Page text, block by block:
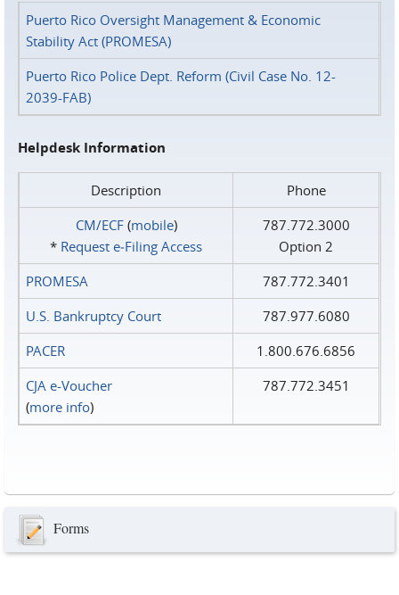
Puerto Rico Oversight Management & Economic
Stability Act (PROMESA)
Puerto Rico Police Dept. Reform (Civil Case No. 12-
2039-FAB)
Helpdesk Information
Description
Phone
CM/ECF(mobile)
* Request e‑Filing Access
787.772.3000
Option 2
PROMESA
787.772.3401
U.S. Bankruptcy Court
787.977.6080
PACER
1.800.676.6856
CJA e-Voucher
(more info)
787.772.3451
Forms